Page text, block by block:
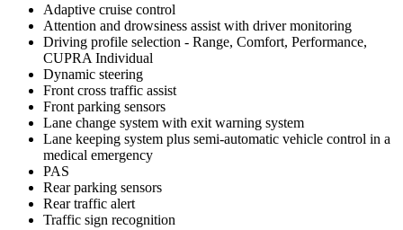
Adaptive cruise control
Attention and drowsiness assist with driver monitoring
Driving profile selection - Range, Comfort, Performance,
CUPRA Individual
Dynamic steering
Front cross traffic assist
Front parking sensors
Lane change system with exit warning system
Lane keeping system plus semi-automatic vehicle control in a
medical emergency
PAS
Rear parking sensors
Rear traffic alert
Traffic sign recognition